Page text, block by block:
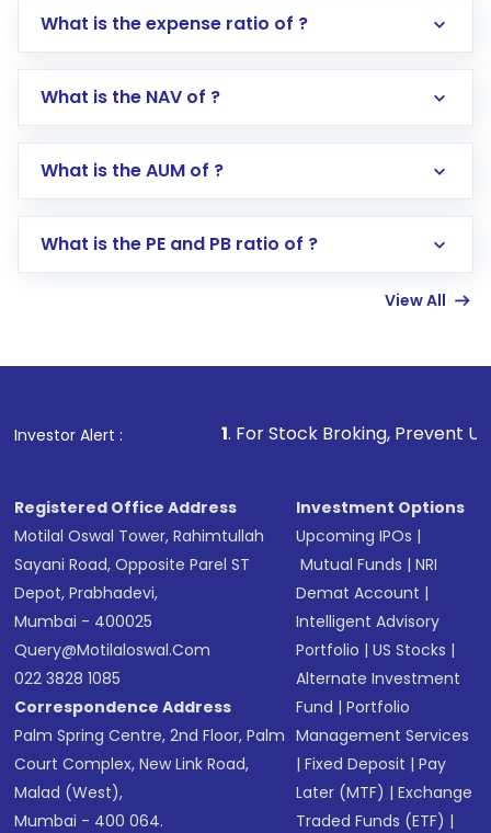
Log in to your Motilal Oswal account via the
Go to the
Mutual Funds
Search for in the search bar
Lumpsum or SIP
other available options
What is the expense ratio of ?
What is the NAV of ?
What is the AUM of ?
What is the PE and PB ratio of ?
View All
Investor Alert :
1. For Stock Broking, Prevent Unauthorized
Registered Office Address
Motilal Oswal Tower, Rahimtullah
Sayani Road, Opposite Parel ST
Depot, Prabhadevi,
Mumbai - 400025
Query@motilaloswal.com
022 3828 1085
Correspondence Address
Palm Spring Centre, 2nd Floor, Palm
Court Complex, New Link Road,
Malad (West),
Mumbai - 400 064.
Investment Options
Upcoming IPOs |
Mutual Funds |NRI
Demat Account |
Intelligent Advisory
Portfolio |US Stocks |
Alternate Investment
Fund |Portfolio
Management Services
|Fixed Deposit |Pay
Later (MTF) |Exchange
Traded Funds (ETF) |